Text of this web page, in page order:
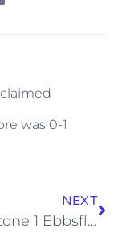
was 0-1
NEXT
Wealdstone 1 Ebbsfleet United 2 (Sat, 22 Aug 2015)